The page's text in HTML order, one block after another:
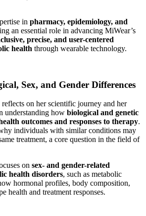
in pharmacy, epidemiology, and
an essential role in advancing MiWear’s
precise, and user-centered
health through wearable technology.
Sex, and Gender Differences
on her scientific journey and her
understanding how biological and genetic
outcomes and responses to therapy.
individuals with similar conditions may
treatment, a core question in the field of
on sex- and gender-related
health disorders, such as metabolic
hormonal profiles, body composition,
health and treatment responses.